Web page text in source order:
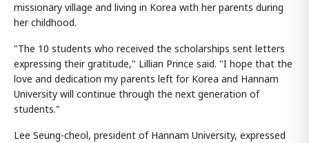
missionary village and living in Korea with her parents during
her childhood.
"The 10 students who received the scholarships sent letters
expressing their gratitude," Lillian Prince said. "I hope that the
love and dedication my parents left for Korea and Hannam
University will continue through the next generation of
students."
Lee Seung-cheol, president of Hannam University, expressed